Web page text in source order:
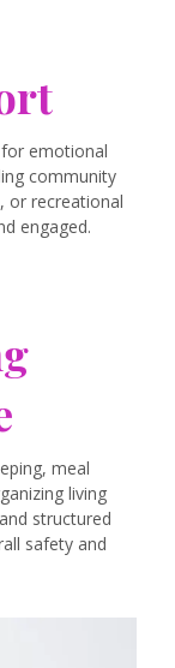
emotional
community
or recreational
engaged.
meal
living
structured
safety and